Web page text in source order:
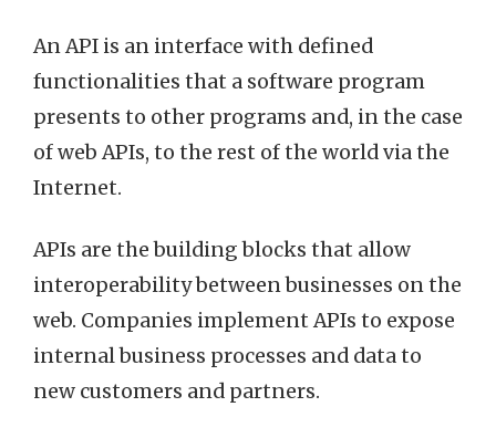
An API is an interface with defined
functionalities that a software program
presents to other programs and, in the case
of web APIs, to the rest of the world via the
Internet.
APIs are the building blocks that allow
interoperability between businesses on the
web. Companies implement APIs to expose
internal business processes and data to
new customers and partners.